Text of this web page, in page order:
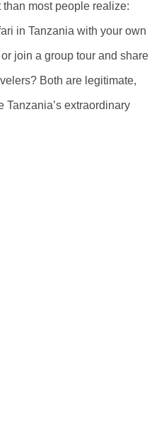
than most people realize:
in Tanzania with your own
join a group tour and share
Both are legitimate,
Tanzania’s extraordinary